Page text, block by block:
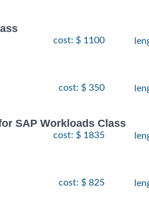
cost: $ 1100
cost: $ 350
SAP Workloads Class
cost: $ 1835
cost: $ 825